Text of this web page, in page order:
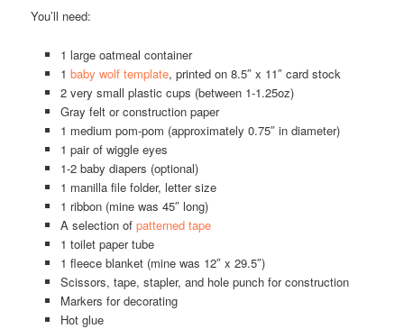
You’ll need:
1 large oatmeal container
1 baby wolf template, printed on 8.5″ x 11″ card stock
2 very small plastic cups (between 1-1.25oz)
Gray felt or construction paper
1 medium pom-pom (approximately 0.75″ in diameter)
1 pair of wiggle eyes
1-2 baby diapers (optional)
1 manilla file folder, letter size
1 ribbon (mine was 45″ long)
A selection of patterned tape
1 toilet paper tube
1 fleece blanket (mine was 12″ x 29.5″)
Scissors, tape, stapler, and hole punch for construction
Markers for decorating
Hot glue